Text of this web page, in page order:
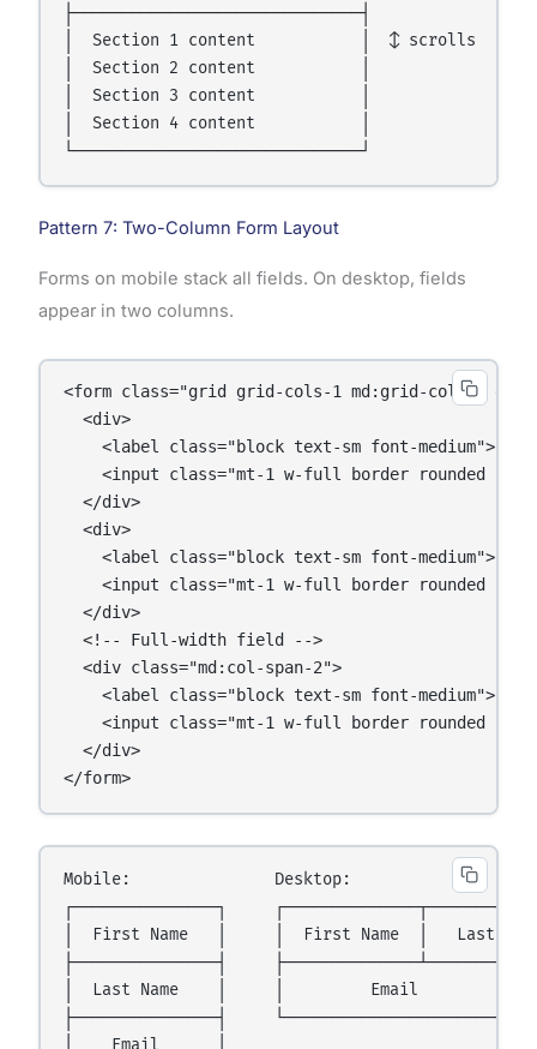
├──────────────────────────────┤
│  Section 1 content           │  ↕ scrolls
│  Section 2 content           │
│  Section 3 content           │
│  Section 4 content           │
Pattern 7: Two-Column Form Layout
Forms on mobile stack all fields. On desktop, fields
appear in two columns.
<form class="grid grid-cols-1 md:grid-cols-2 gap-
  <div>
<label class="block text-sm font-
<input class="mt-1 w-full border rounded p-
  </div>
  <div>
<label class="block text-sm font-
<input class="mt-1 w-full border rounded p-
  </div>
  <!-- Full-width field -->
  <div class="md:col-span-2">
<label class="block text-sm font-
<input class="mt-1 w-full border rounded p-
  </div>
</form>
Mobile:               Desktop:
┌───────────────┐
│  First Name   │     │  First Name  │   Last
├───────────────┤
│  Last Name    │     │         Email
├───────────────┤